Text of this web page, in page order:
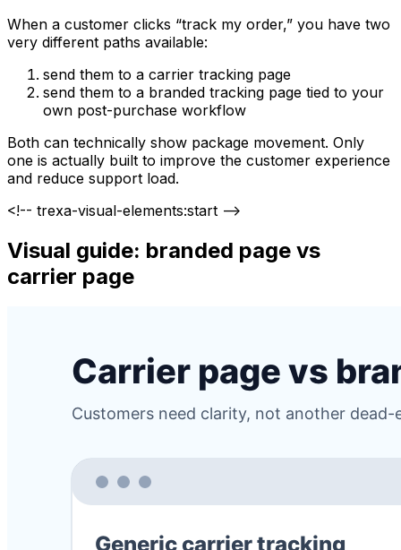
When a customer clicks “track my order,” you have two
very different paths available:
send them to a carrier tracking page
send them to a branded tracking page tied to your
own post-purchase workflow
Both can technically show package movement. Only
one is actually built to improve the customer experience
and reduce support load.
<!-- trexa-visual-elements:start -->
Visual guide: branded page vs
carrier page